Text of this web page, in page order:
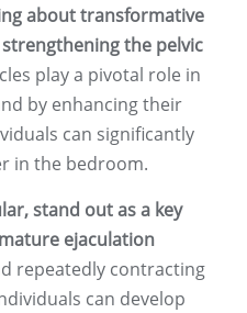
about transformative
the pelvic
play a pivotal role in
by enhancing their
can significantly
in the bedroom.
stand out as a key
ejaculation
repeatedly contracting
can develop